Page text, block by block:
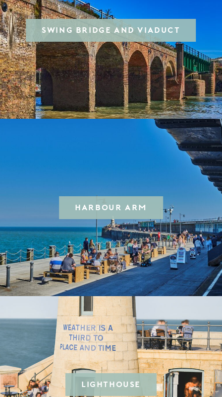
SWING BRIDGE AND VIADUCT
HARBOUR ARM
LIGHTHOUSE